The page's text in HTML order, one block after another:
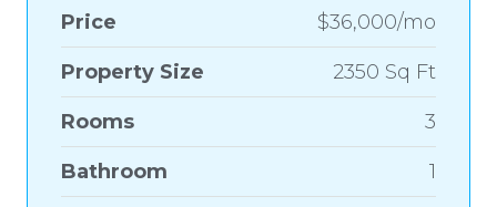
Price $36,000/mo
Property Size 2350 Sq Ft
Rooms 3
Bathroom 1